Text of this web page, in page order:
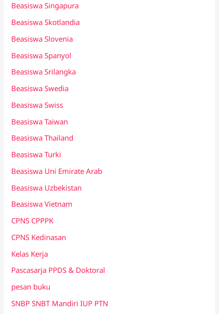
Beasiswa Singapura
Beasiswa Skotlandia
Beasiswa Slovenia
Beasiswa Spanyol
Beasiswa Srilangka
Beasiswa Swedia
Beasiswa Swiss
Beasiswa Taiwan
Beasiswa Thailand
Beasiswa Turki
Beasiswa Uni Emirate Arab
Beasiswa Uzbekistan
Beasiswa Vietnam
CPNS CPPPK
CPNS Kedinasan
Kelas Kerja
Pascasarja PPDS & Doktoral
pesan buku
SNBP SNBT Mandiri IUP PTN